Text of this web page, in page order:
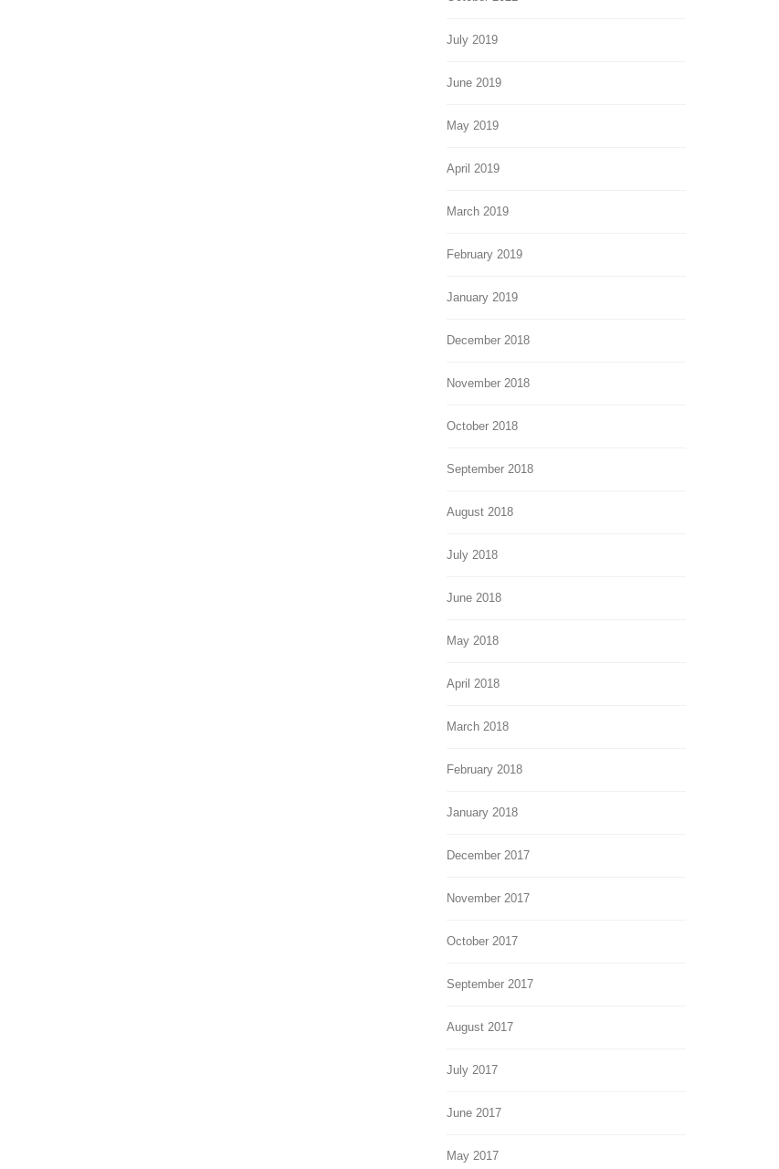
July 2019
June 2019
May 2019
April 2019
March 2019
February 2019
January 2019
December 2018
November 2018
October 2018
September 2018
August 2018
July 2018
June 2018
May 2018
April 2018
March 2018
February 2018
January 2018
December 2017
November 2017
October 2017
September 2017
August 2017
July 2017
June 2017
May 2017